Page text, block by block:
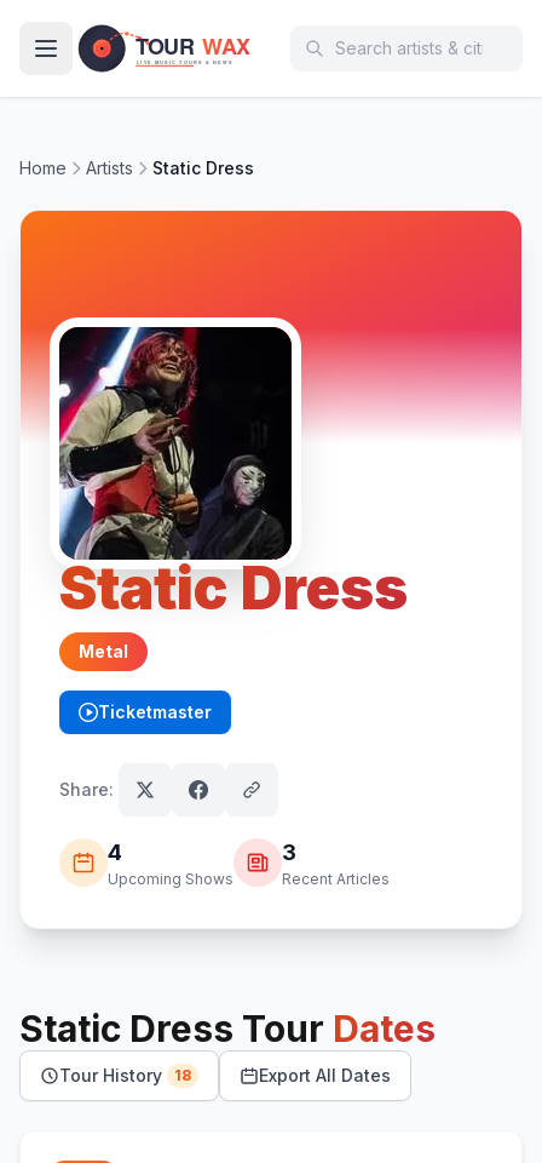
Home Artists Static Dress
Static Dress
Metal
Ticketmaster
(opens in new tab)
Share:
4
Upcoming Shows
3
Recent Articles
Static Dress Tour Dates
Tour History 18 Export All Dates